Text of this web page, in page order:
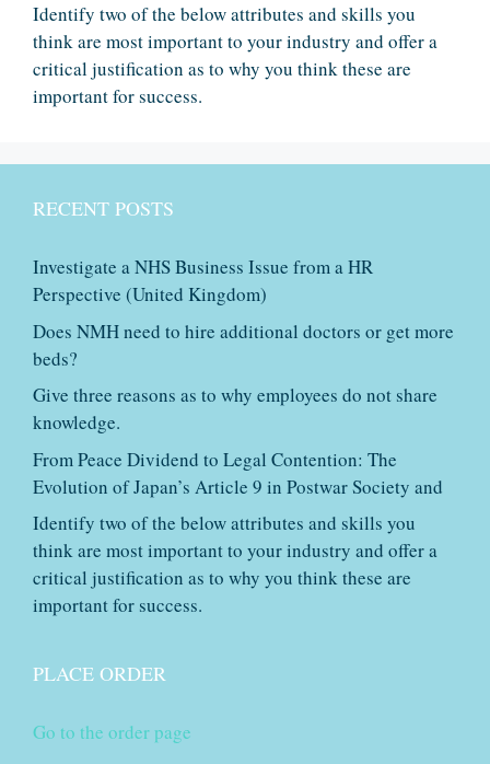
Identify two of the below attributes and skills you
think are most important to your industry and offer a
critical justification as to why you think these are
important for success.
RECENT POSTS
Investigate a NHS Business Issue from a HR
Perspective (United Kingdom)
Does NMH need to hire additional doctors or get more
beds?
Give three reasons as to why employees do not share
knowledge.
From Peace Dividend to Legal Contention: The
Evolution of Japan’s Article 9 in Postwar Society and
Identify two of the below attributes and skills you
think are most important to your industry and offer a
critical justification as to why you think these are
important for success.
PLACE ORDER
Go to the order page